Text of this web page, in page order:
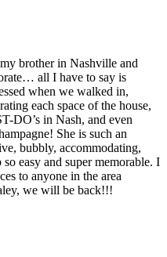
brother in Nashville and
all I have to say is
when we walked in,
each space of the house,
DO’s in Nash, and even
She is such an
bubbly, accommodating,
easy and super memorable. I
to anyone in the area
we will be back!!!